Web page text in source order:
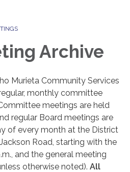
Archive
Murieta Community Services
monthly committee
meetings are held
regular Board meetings are
of every month at the District
Road, starting with the
and the general meeting
otherwise noted). All